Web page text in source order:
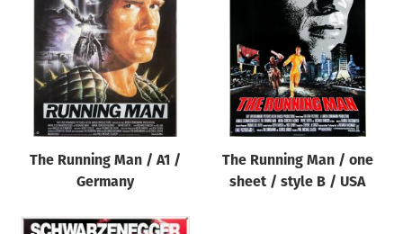
Origin of poster
Genre of film
Designer
All
All
The Running Man / A1 /
Germany
The Running Man / one
sheet / style B / USA